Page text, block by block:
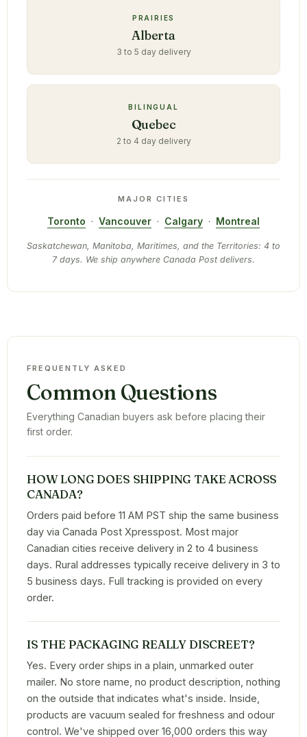
PRAIRIES
Alberta
3 to 5 day delivery
BILINGUAL
Quebec
2 to 4 day delivery
MAJOR CITIES
Toronto · Vancouver · Calgary · Montreal
Saskatchewan, Manitoba, Maritimes, and the Territories: 4 to
7 days. We ship anywhere Canada Post delivers.
FREQUENTLY ASKED
Common Questions
Everything Canadian buyers ask before placing their
first order.
HOW LONG DOES SHIPPING TAKE ACROSS
CANADA?
Orders paid before 11 AM PST ship the same business
day via Canada Post Xpresspost. Most major
Canadian cities receive delivery in 2 to 4 business
days. Rural addresses typically receive delivery in 3 to
5 business days. Full tracking is provided on every
order.
IS THE PACKAGING REALLY DISCREET?
Yes. Every order ships in a plain, unmarked outer
mailer. No store name, no product description, nothing
on the outside that indicates what's inside. Inside,
products are vacuum sealed for freshness and odour
control. We've shipped over 16,000 orders this way